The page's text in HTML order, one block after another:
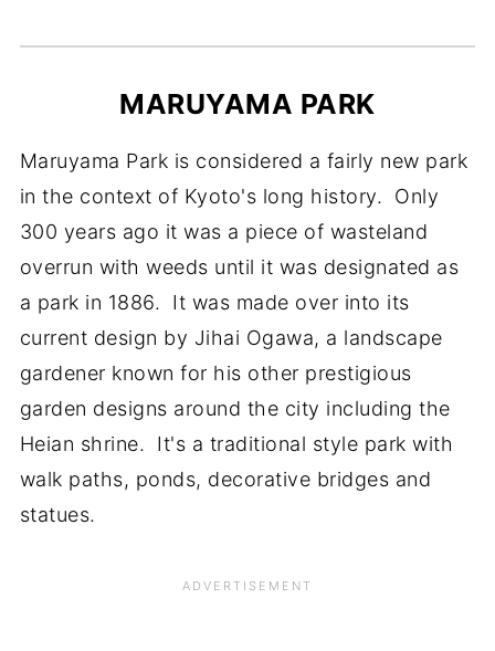
MARUYAMA PARK
Maruyama Park is considered a fairly new park
in the context of Kyoto's long history. Only
300 years ago it was a piece of wasteland
overrun with weeds until it was designated as
a park in 1886. It was made over into its
current design by Jihai Ogawa, a landscape
gardener known for his other prestigious
garden designs around the city including the
Heian shrine. It's a traditional style park with
walk paths, ponds, decorative bridges and
statues.